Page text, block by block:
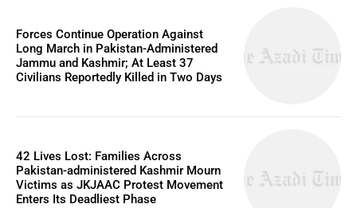
Forces Continue Operation Against
Long March in Pakistan-Administered
Jammu and Kashmir; At Least 37
Civilians Reportedly Killed in Two Days
42 Lives Lost: Families Across
Pakistan-administered Kashmir Mourn
Victims as JKJAAC Protest Movement
Enters Its Deadliest Phase